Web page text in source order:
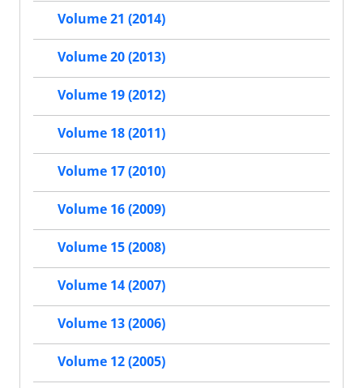
Volume 21 (2014)
Volume 20 (2013)
Volume 19 (2012)
Volume 18 (2011)
Volume 17 (2010)
Volume 16 (2009)
Volume 15 (2008)
Volume 14 (2007)
Volume 13 (2006)
Volume 12 (2005)